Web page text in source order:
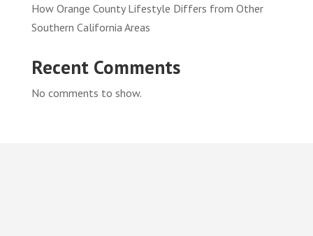
How Orange County Lifestyle Differs from Other
Southern California Areas
Recent Comments
No comments to show.